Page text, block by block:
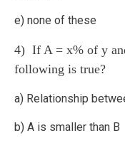
e) none of these
4) If A = x% of y
following is true?
a) Relationship
b) A is smaller than B